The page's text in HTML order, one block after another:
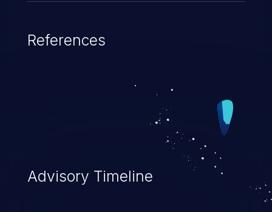
References
Advisory Timeline